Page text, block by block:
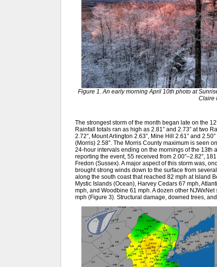
Figure 1. An early morning April 10th photo at
Claire
The strongest storm of the month began late on the
Rainfall totals ran as high as 2.81” and 2.73” at two
2.72”, Mount Arlington 2.63”, Mine Hill 2.61” and
(Morris) 2.58”. The Morris County maximum is seen
24-hour intervals ending on the mornings of the 13th
reporting the event, 55 received from 2.00”–2.82”,
Fredon (Sussex). A major aspect of this storm was,
brought strong winds down to the surface from
along the south coast that reached 82 mph at Island
Mystic Islands (Ocean), Harvey Cedars 67 mph,
mph, and Woodbine 61 mph. A dozen other
mph (Figure 3). Structural damage, downed trees,